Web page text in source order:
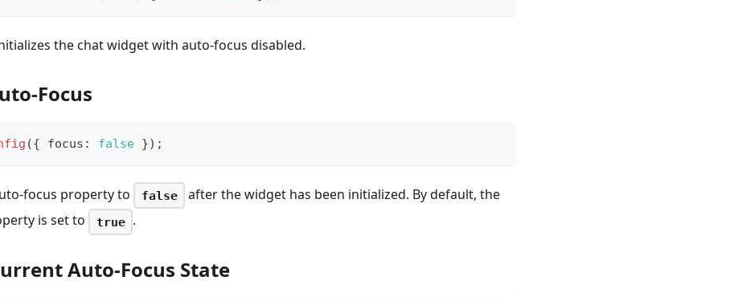
the chat widget with auto-focus disabled.
Focus
({ focus : false }) ;
focus property to false
after the widget has been initialized. By default, the
is set to
true .
Auto-Focus State